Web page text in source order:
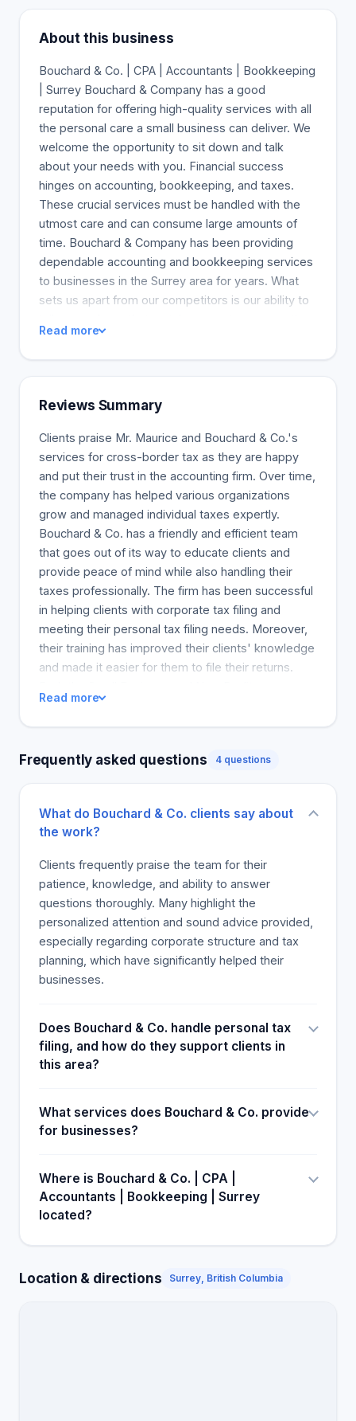
About this business
Bouchard & Co. | CPA | Accountants | Bookkeeping
| Surrey Bouchard & Company has a good
reputation for offering high-quality services with all
the personal care a small business can deliver. We
welcome the opportunity to sit down and talk
about your needs with you. Financial success
hinges on accounting, bookkeeping, and taxes.
These crucial services must be handled with the
utmost care and can consume large amounts of
time. Bouchard & Company has been providing
dependable accounting and bookkeeping services
to businesses in the Surrey area for years. What
sets us apart from our competitors is our ability to
and bookkeeping needs. We spend time with you
to learn about your goals and then pick the most
encourage you to ask us anything.
Read more
Reviews Summary
Clients praise Mr. Maurice and Bouchard & Co.'s
services for cross-border tax as they are happy
and put their trust in the accounting firm. Over time,
the company has helped various organizations
grow and managed individual taxes expertly.
Bouchard & Co. has a friendly and efficient team
that goes out of its way to educate clients and
provide peace of mind while also handling their
taxes professionally. The firm has been successful
in helping clients with corporate tax filing and
meeting their personal tax filing needs. Moreover,
their training has improved their clients' knowledge
and made it easier for them to file their returns.
organizations trust and receive sound advise and
professionalism from the CPA. These and other
accounting firm.
Read more
Frequently asked questions 4 questions
What do Bouchard & Co. clients say about
the work?
Clients frequently praise the team for their
patience, knowledge, and ability to answer
questions thoroughly. Many highlight the
personalized attention and sound advice provided,
especially regarding corporate structure and tax
planning, which have significantly helped their
businesses.
Does Bouchard & Co. handle personal tax
filing, and how do they support clients in
this area?
What services does Bouchard & Co. provide
for businesses?
Where is Bouchard & Co. | CPA |
Accountants | Bookkeeping | Surrey
located?
Location & directions Surrey, British Columbia